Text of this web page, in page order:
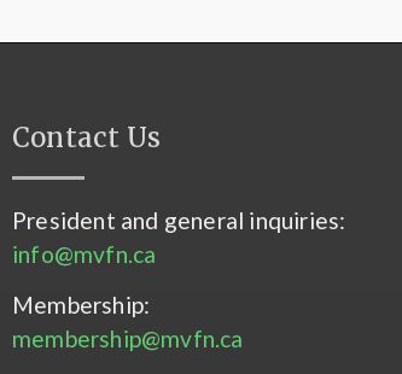
Contact Us
President and general inquiries:
info@mvfn.ca
Membership:
membership@mvfn.ca